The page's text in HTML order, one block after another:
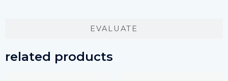
EVALUATE
related products